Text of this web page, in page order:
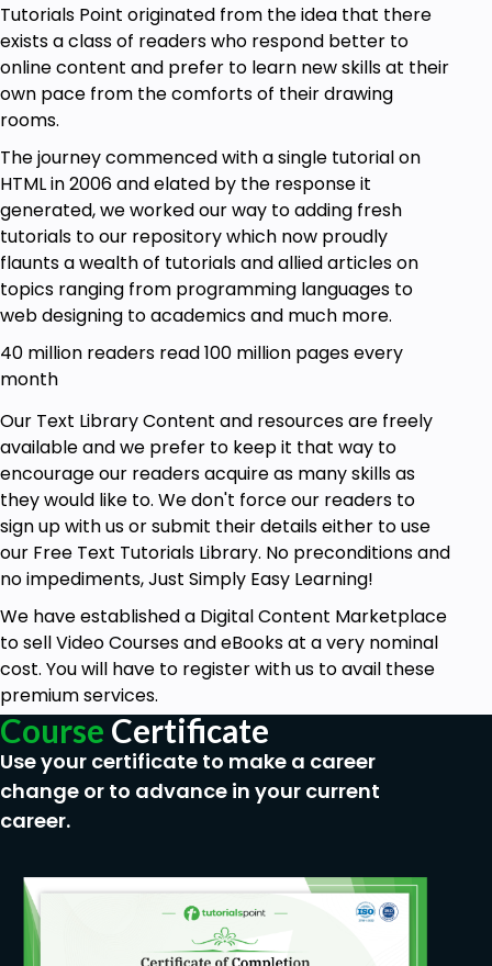
Tutorials Point originated from the idea that there
exists a class of readers who respond better to
online content and prefer to learn new skills at their
own pace from the comforts of their drawing
rooms.
The journey commenced with a single tutorial on
HTML in 2006 and elated by the response it
generated, we worked our way to adding fresh
tutorials to our repository which now proudly
flaunts a wealth of tutorials and allied articles on
topics ranging from programming languages to
web designing to academics and much more.
40 million readers read 100 million pages every
month
Our Text Library Content and resources are freely
available and we prefer to keep it that way to
encourage our readers acquire as many skills as
they would like to. We don't force our readers to
sign up with us or submit their details either to use
our Free Text Tutorials Library. No preconditions and
no impediments, Just Simply Easy Learning!
We have established a Digital Content Marketplace
to sell Video Courses and eBooks at a very nominal
cost. You will have to register with us to avail these
premium services.
Course Certificate
Use your certificate to make a career
change or to advance in your current
career.